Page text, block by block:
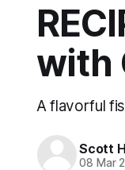
with
A flavorful
Scott
08 Mar